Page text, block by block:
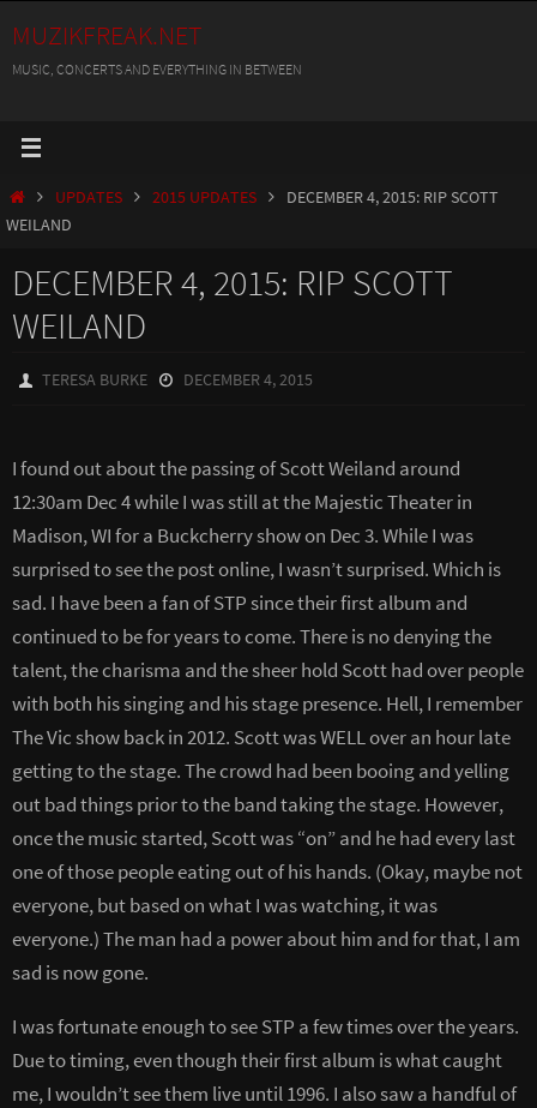
to
content
MUZIKFREAK.NET
MUSIC, CONCERTS AND EVERYTHING IN BETWEEN
HOMEUPDATES 2015 UPDATES
DECEMBER 4, 2015: RIP SCOTT
WEILAND
DECEMBER 4, 2015: RIP SCOTT
WEILAND
TERESA BURKE DECEMBER 4, 2015
I found out about the passing of Scott Weiland around
12:30am Dec 4 while I was still at the Majestic Theater in
Madison, WI for a Buckcherry show on Dec 3. While I was
surprised to see the post online, I wasn’t surprised. Which is
sad. I have been a fan of STP since their first album and
continued to be for years to come. There is no denying the
talent, the charisma and the sheer hold Scott had over people
with both his singing and his stage presence. Hell, I remember
The Vic show back in 2012. Scott was WELL over an hour late
getting to the stage. The crowd had been booing and yelling
out bad things prior to the band taking the stage. However,
once the music started, Scott was “on” and he had every last
one of those people eating out of his hands. (Okay, maybe not
everyone, but based on what I was watching, it was
everyone.) The man had a power about him and for that, I am
sad is now gone.
I was fortunate enough to see STP a few times over the years.
Due to timing, even though their first album is what caught
me, I wouldn’t see them live until 1996. I also saw a handful of